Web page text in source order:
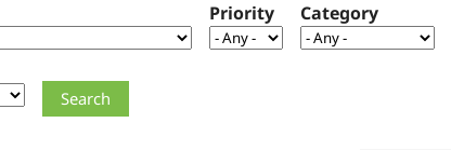
Priority Category